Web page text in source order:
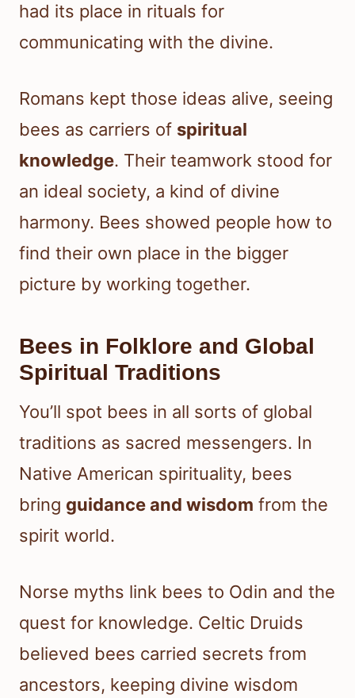
had its place in rituals for
communicating with the divine.
Romans kept those ideas alive, seeing
bees as carriers of spiritual
knowledge. Their teamwork stood for
an ideal society, a kind of divine
harmony. Bees showed people how to
find their own place in the bigger
picture by working together.
Bees in Folklore and Global
Spiritual Traditions
You’ll spot bees in all sorts of global
traditions as sacred messengers. In
Native American spirituality, bees
bring guidance and wisdom from the
spirit world.
Norse myths link bees to Odin and the
quest for knowledge. Celtic Druids
believed bees carried secrets from
ancestors, keeping divine wisdom